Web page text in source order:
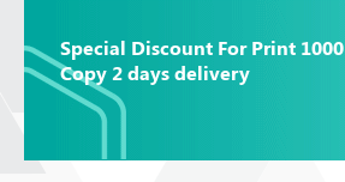
Special Discount For Print 1000
Copy 2 days delivery